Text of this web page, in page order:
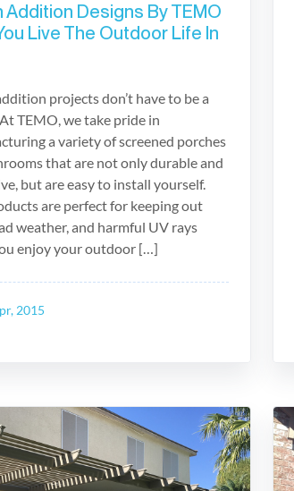
Addition Designs By TEMO
Live The Outdoor Life In
projects don’t have to be a
TEMO, we take pride in
a variety of screened porches
that are not only durable and
but are easy to install yourself.
are perfect for keeping out
weather, and harmful UV rays
enjoy your outdoor […]
2015